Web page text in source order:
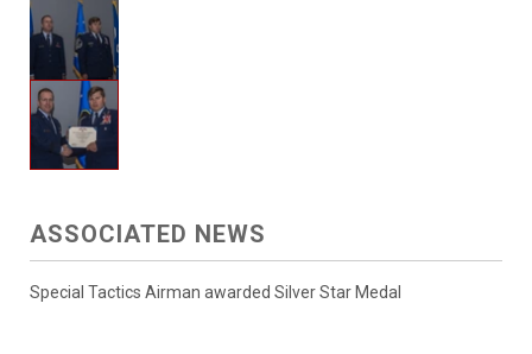
ASSOCIATED NEWS
Special Tactics Airman awarded Silver Star Medal